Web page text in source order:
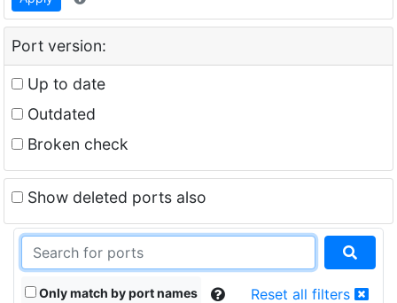
Port version:
Up to date
Outdated
Broken check
Show deleted ports also
Only match by port names Reset all filters